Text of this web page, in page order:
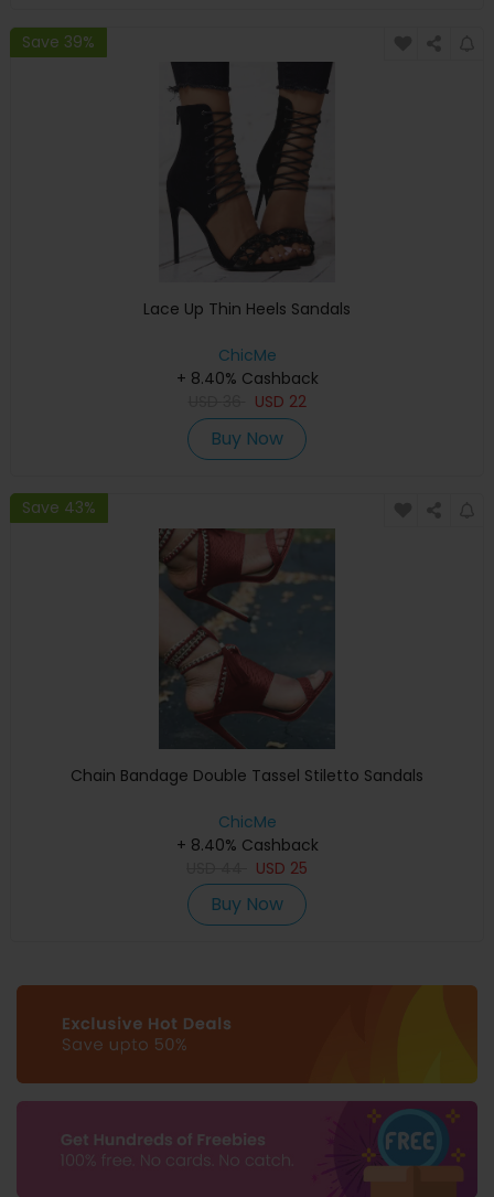
Save 39%
Lace Up Thin Heels Sandals
ChicMe
+ 8.40% Cashback
USD 22
Buy Now
Save 43%
Chain Bandage Double Tassel Stiletto Sandals
ChicMe
+ 8.40% Cashback
USD 25
Buy Now